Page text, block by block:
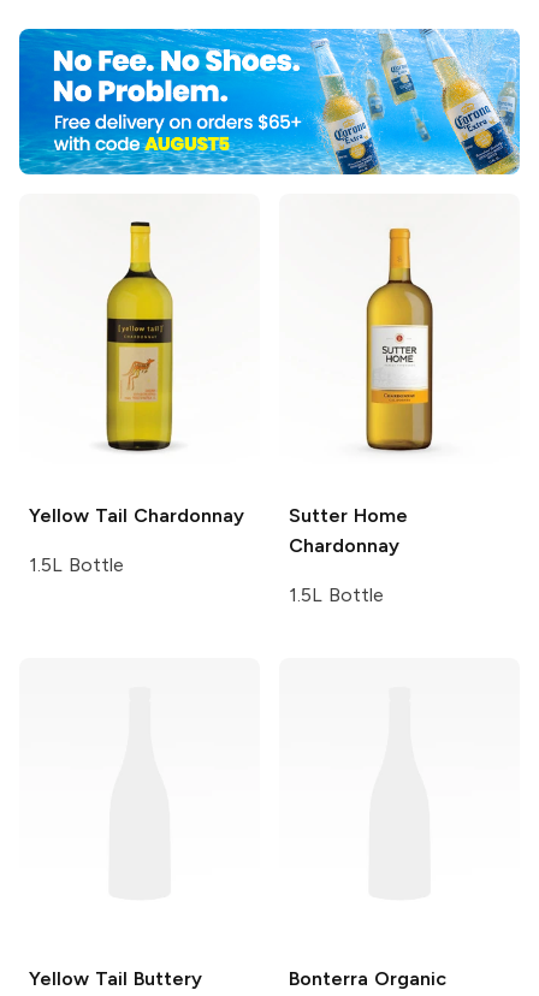
Yellow Tail Chardonnay
1.5L Bottle
Sutter Home
Chardonnay
1.5L Bottle
Yellow Tail Buttery
Bonterra Organic